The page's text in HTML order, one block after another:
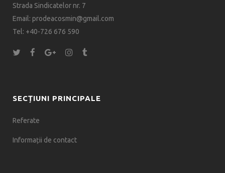
Strada Sindicatelor nr. 7
Email: prodeacosmin@gmail.com
Tel: +40-726 676 590
SECȚIUNI PRINCIPALE
Referate
Informații de contact